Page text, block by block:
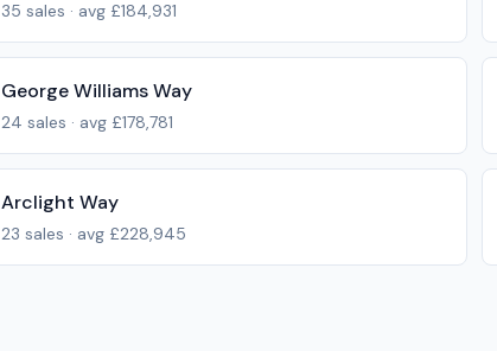
35 sales · avg £184,931
George Williams Way
24 sales · avg £178,781
Arclight Way
23 sales · avg £228,945